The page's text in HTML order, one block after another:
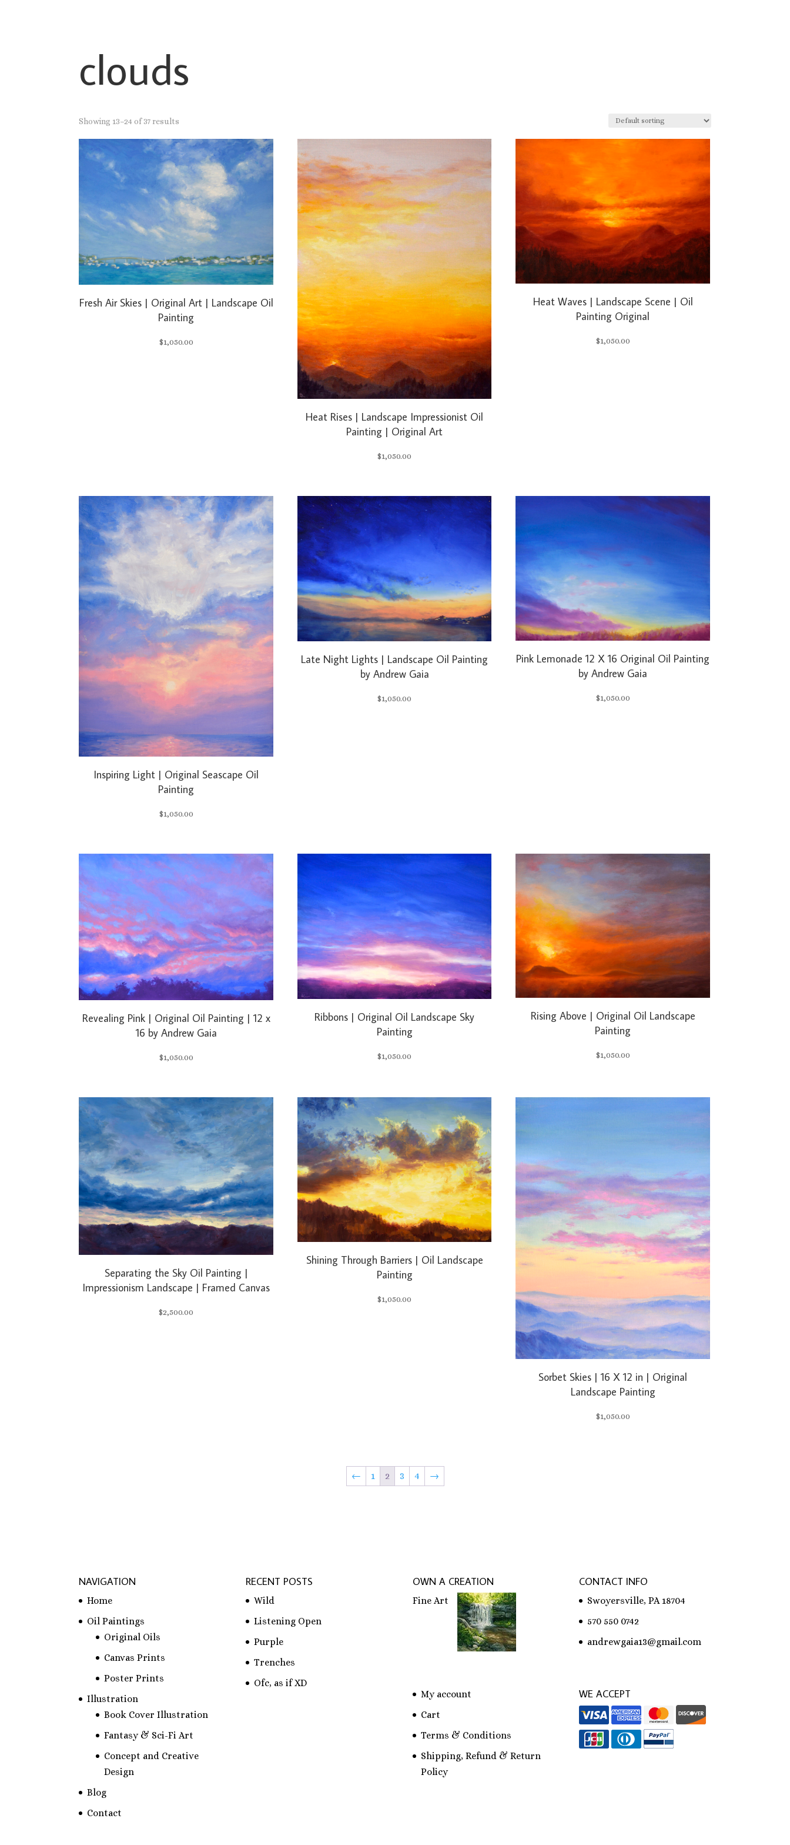
clouds
Showing 13–24 of 37 results
Fresh Air Skies | Original Art | Landscape Oil
Painting
$1,050.00
Heat Rises | Landscape Impressionist Oil
Painting | Original Art
$1,050.00
Heat Waves | Landscape Scene | Oil
Painting Original
$1,050.00
Inspiring Light | Original Seascape Oil
Painting
$1,050.00
Late Night Lights | Landscape Oil Painting
by Andrew Gaia
$1,050.00
Pink Lemonade 12 X 16 Original Oil Painting
by Andrew Gaia
$1,050.00
Revealing Pink | Original Oil Painting | 12 x
16 by Andrew Gaia
$1,050.00
Ribbons | Original Oil Landscape Sky
Painting
$1,050.00
Rising Above | Original Oil Landscape
Painting
$1,050.00
Separating the Sky Oil Painting |
Impressionism Landscape | Framed Canvas
$2,500.00
Shining Through Barriers | Oil Landscape
Painting
$1,050.00
Sorbet Skies | 16 X 12 in | Original
Landscape Painting
$1,050.00
← 1 2 3 4 →
NAVIGATION
Home
Oil Paintings
Original Oils
Canvas Prints
Poster Prints
Illustration
Book Cover Illustration
Fantasy & Sci-Fi Art
Concept and Creative
Design
Blog
Contact
RECENT POSTS
Wild
Listening Open
Purple
Trenches
Ofc, as if XD
OWN A CREATION
Fine Art
My account
Cart
Terms & Conditions
Shipping, Refund & Return
Policy
CONTACT INFO
Swoyersville, PA 18704
570 550 0742
andrewgaia13@gmail.com
WE ACCEPT